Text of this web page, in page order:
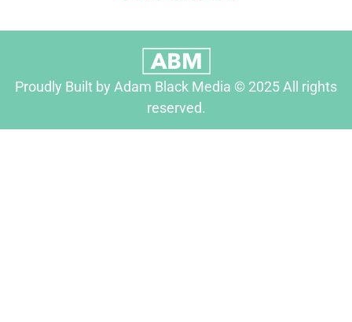
Proudly Built by Adam Black Media © 2025 All rights
reserved.